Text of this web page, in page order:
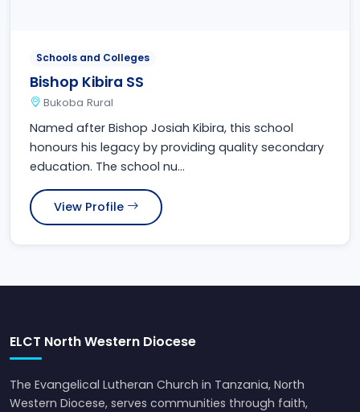
Schools and Colleges
Bishop Kibira SS
Bukoba Rural
Named after Bishop Josiah Kibira, this school
honours his legacy by providing quality secondary
education. The school nu...
View Profile
ELCT North Western Diocese
The Evangelical Lutheran Church in Tanzania, North
Western Diocese, serves communities through faith,